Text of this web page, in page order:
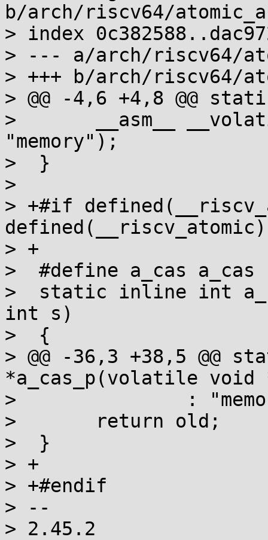
b/arch/riscv64/
> index
> --- a/arch/riscv64/
> +++ b/arch/riscv64/
> @@ -4,6 +4,8 @@
>  	__asm__ __volatile__ ("fence rw,rw" : : :
"memory");
>  }
>
> +#if
defined(__riscv_atomic)
> +
>  #define a_cas a_cas
>  static inline int
int s)
>  {
> @@ -36,3 +38,5
*a_cas_p(volatile
>  		: "memory");
>  	return old;
>  }
> +
> +#endif
> --
> 2.45.2